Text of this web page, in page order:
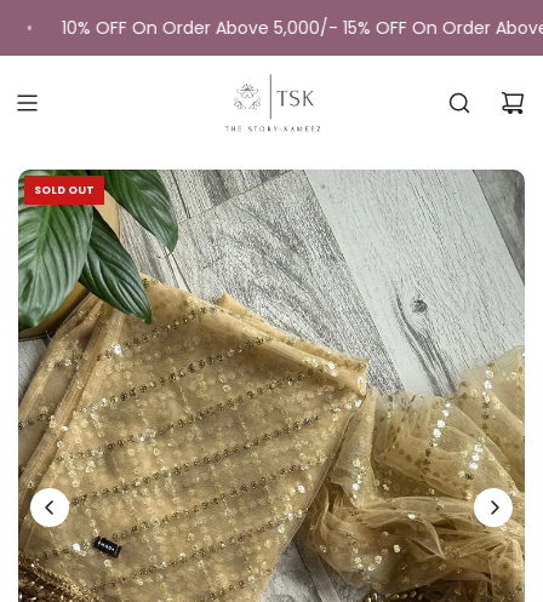
content
10% OFF On Order Above 5,000/- 15% OFF On Order
SOLD OUT